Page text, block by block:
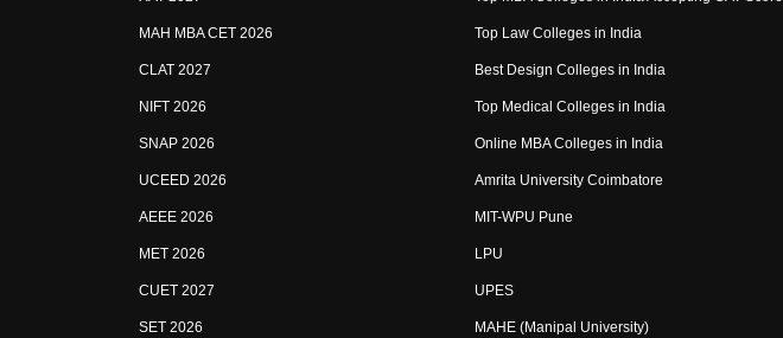
MAH MBA CET 2026
CLAT 2027
NIFT 2026
SNAP 2026
UCEED 2026
AEEE 2026
MET 2026
CUET 2027
SET 2026
Top Law Colleges in India
Best Design Colleges in India
Top Medical Colleges in India
Online MBA Colleges in India
Amrita University Coimbatore
MIT-WPU Pune
LPU
UPES
MAHE (Manipal University)